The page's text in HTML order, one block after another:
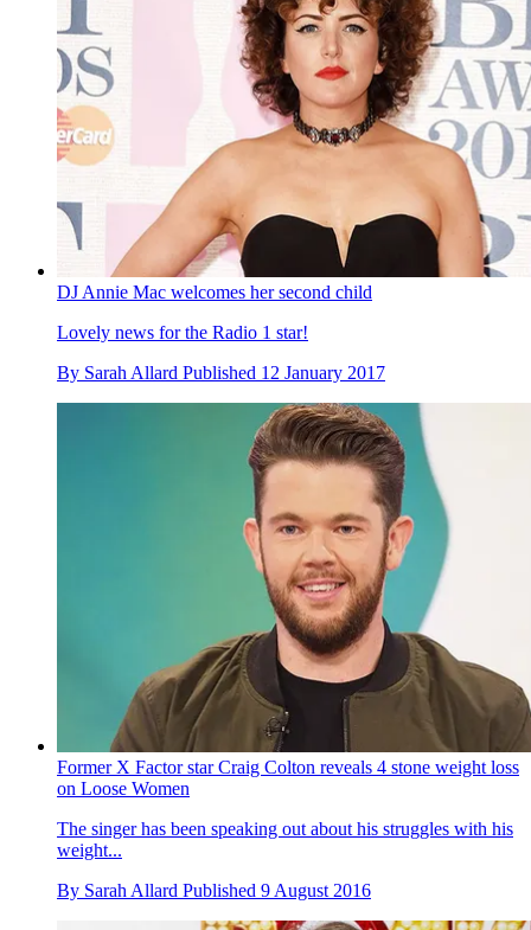
DJ Annie Mac welcomes her second child
Lovely news for the Radio 1 star!
By Sarah Allard Published 12 January 2017
Former X Factor star Craig Colton reveals 4 stone weight loss
on Loose Women
The singer has been speaking out about his struggles with his
weight...
By Sarah Allard Published 9 August 2016